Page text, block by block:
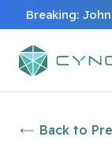
Breaking:
Back to